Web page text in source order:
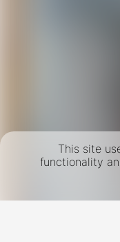
This site
functionality